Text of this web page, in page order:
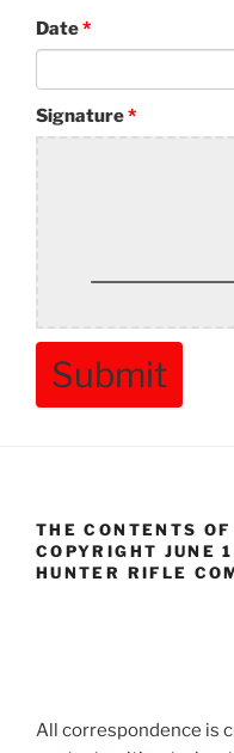
Date
Signature
Submit
THE CONTENTS
COPYRIGHT JUNE
HUNTER RIFLE
All correspondence is